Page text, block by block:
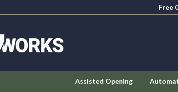
Free
Assisted Opening